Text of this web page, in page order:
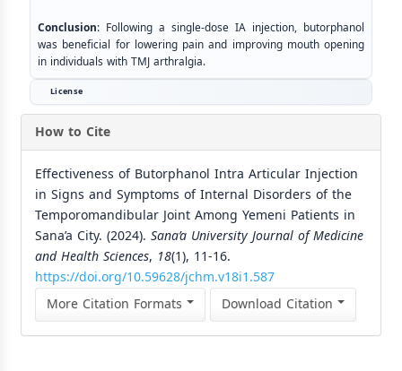
Conclusion: Following a single-dose IA injection, butorphanol
was beneficial for lowering pain and improving mouth opening
in individuals with TMJ arthralgia.
License
How to Cite
Effectiveness of Butorphanol Intra Articular Injection
in Signs and Symptoms of Internal Disorders of the
Temporomandibular Joint Among Yemeni Patients in
Sana’a City. (2024). Sana’a University Journal of Medicine
and Health Sciences, 18(1), 11-16.
https://doi.org/10.59628/jchm.v18i1.587
More Citation Formats
Download Citation